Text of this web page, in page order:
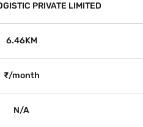
PRIVATE LIMITED
6.46KM
₹/month
N/A